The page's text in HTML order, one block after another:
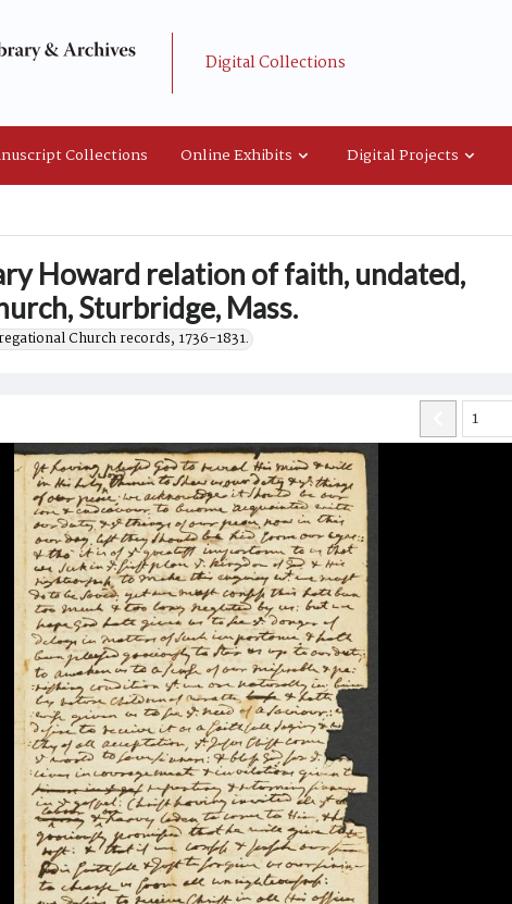
Digital Collections
Collections Online Exhibits Digital Projects
Howard relation of faith, undated,
Sturbridge, Mass.
Church records, 1736-1831.